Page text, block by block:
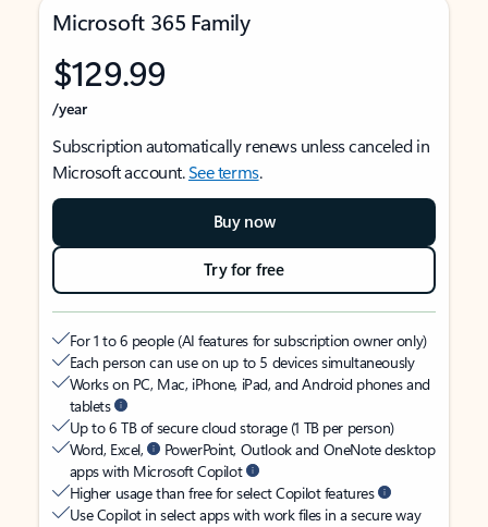
Microsoft 365 Family
$129.99
/year
Subscription automatically renews unless canceled in
Microsoft account.See terms.
Buy now
Try for free
For 1 to 6 people (AI features for subscription owner only)
Each person can use on up to 5 devices simultaneously
Works on PC, Mac, iPhone, iPad, and Android phones and
tablets
Up to 6 TB of secure cloud storage (1 TB per person)
Word, Excel,
PowerPoint, Outlook and OneNote desktop
apps with Microsoft Copilot
Higher usage than free for select Copilot features
Use Copilot in select apps with work files in a secure way